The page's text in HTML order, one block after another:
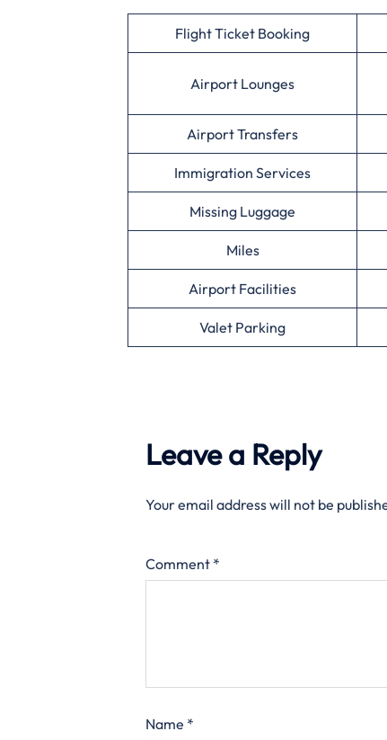
Flight Ticket Booking
Airport Lounges
Airport Transfers
Immigration Services
Missing Luggage
Miles
Airport Facilities
Valet Parking
Leave a Reply
Your email address will not be
Comment *
Name *